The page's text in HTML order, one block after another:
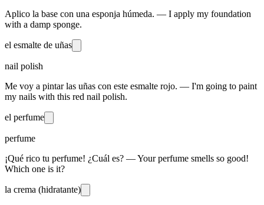
Aplico la base con una esponja húmeda. — I apply my foundation
with a damp sponge.
el esmalte de uñas
nail polish
Me voy a pintar las uñas con este esmalte rojo. — I'm going to paint
my nails with this red nail polish.
el perfume
perfume
¡Qué rico tu perfume! ¿Cuál es? — Your perfume smells so good!
Which one is it?
la crema (hidratante)